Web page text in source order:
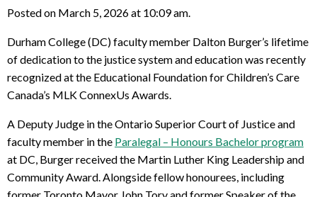
Posted on March 5, 2026 at 10:09 am.
Durham College (DC) faculty member Dalton Burger’s lifetime
of dedication to the justice system and education was recently
recognized at the Educational Foundation for Children’s Care
Canada’s MLK ConnexUs Awards.
A Deputy Judge in the Ontario Superior Court of Justice and
faculty member in the Paralegal – Honours Bachelor program
at DC, Burger received the Martin Luther King Leadership and
Community Award. Alongside fellow honourees, including